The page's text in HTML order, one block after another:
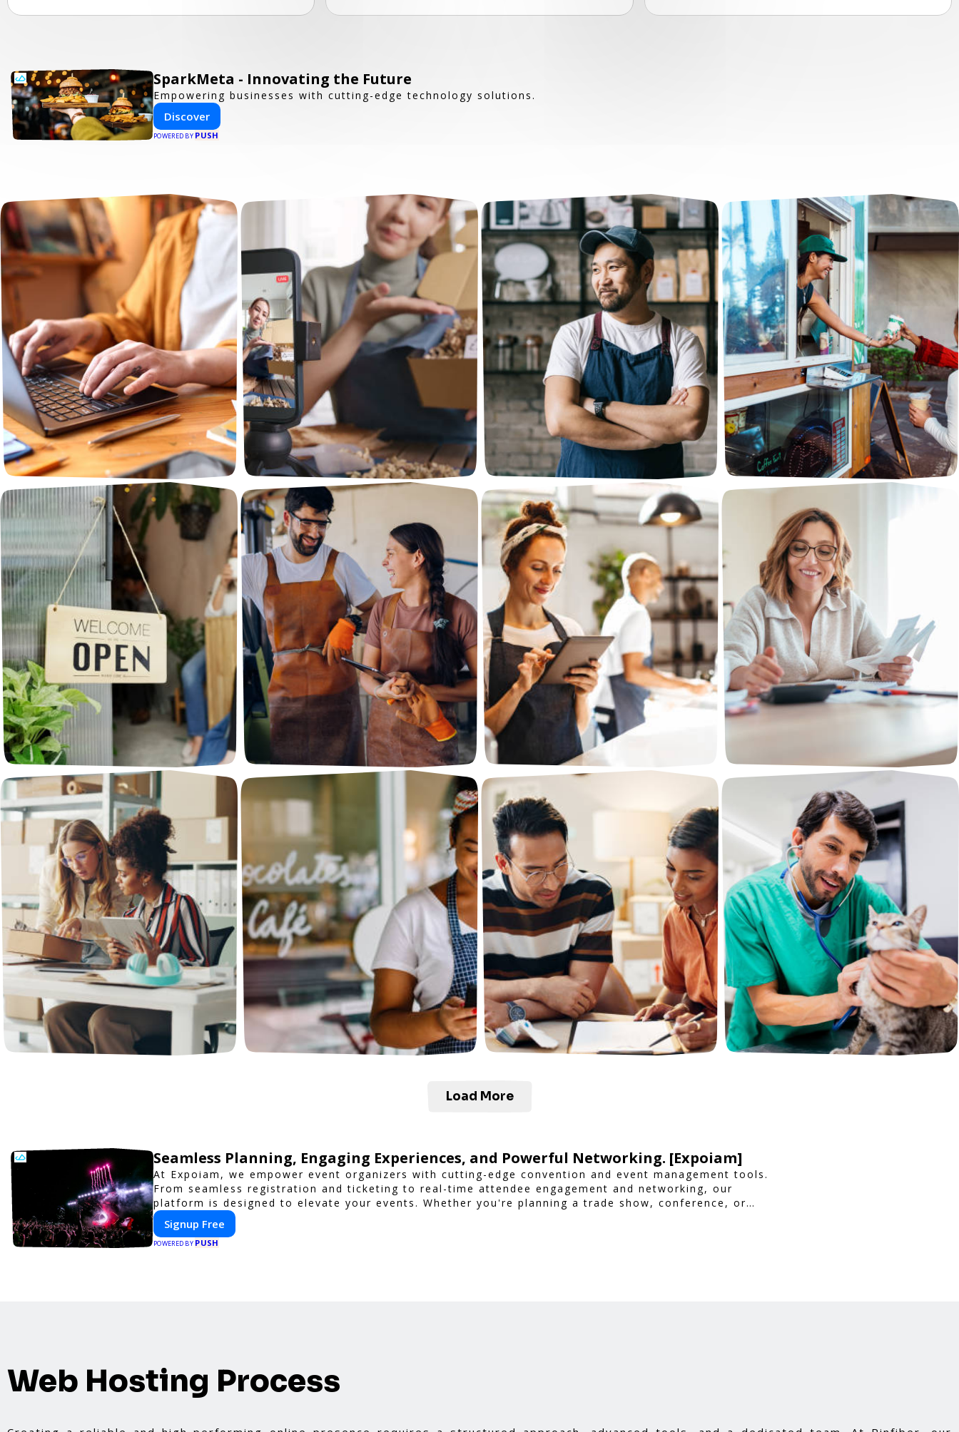
SparkMeta - Innovating the Future
Empowering businesses with cutting-edge technology solutions.
Discover
POWERED BY PUSH
Load More
Seamless Planning, Engaging Experiences, and Powerful Networking. [Expoiam]
At Expoiam, we empower event organizers with cutting-edge convention and event management tools.
From seamless registration and ticketing to real-time attendee engagement and networking, our
platform is designed to elevate your events. Whether you're planning a trade show, conference, or
corporate event, Expoiam ensures a smooth, professional, and interactive experience.
Signup Free
POWERED BY PUSH
Web Hosting Process